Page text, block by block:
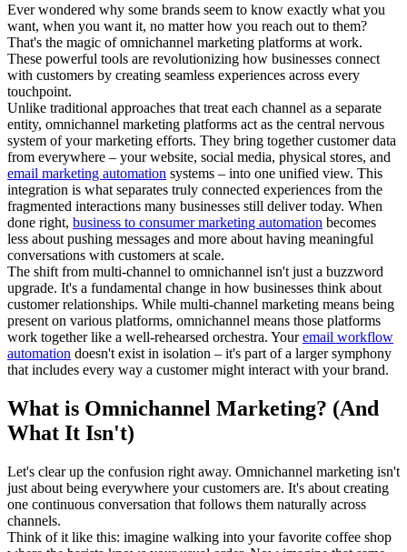
Ever wondered why some brands seem to know exactly what you
want, when you want it, no matter how you reach out to them?
That's the magic of omnichannel marketing platforms at work.
These powerful tools are revolutionizing how businesses connect
with customers by creating seamless experiences across every
touchpoint.
Unlike traditional approaches that treat each channel as a separate
entity, omnichannel marketing platforms act as the central nervous
system of your marketing efforts. They bring together customer data
from everywhere – your website, social media, physical stores, and
email marketing automation systems – into one unified view. This
integration is what separates truly connected experiences from the
fragmented interactions many businesses still deliver today. When
done right, business to consumer marketing automation becomes
less about pushing messages and more about having meaningful
conversations with customers at scale.
The shift from multi-channel to omnichannel isn't just a buzzword
upgrade. It's a fundamental change in how businesses think about
customer relationships. While multi-channel marketing means being
present on various platforms, omnichannel means those platforms
work together like a well-rehearsed orchestra. Youremail workflow
automation doesn't exist in isolation – it's part of a larger symphony
that includes every way a customer might interact with your brand.
What is Omnichannel Marketing? (And
What It Isn't)
Let's clear up the confusion right away. Omnichannel marketing isn't
just about being everywhere your customers are. It's about creating
one continuous conversation that follows them naturally across
channels.
Think of it like this: imagine walking into your favorite coffee shop